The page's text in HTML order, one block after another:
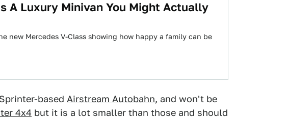
A Luxury Minivan You Might Actually
new Mercedes V-Class showing how happy a family can be
based Airstream Autobahn, and won't be
4x4 but it is a lot smaller than those and should